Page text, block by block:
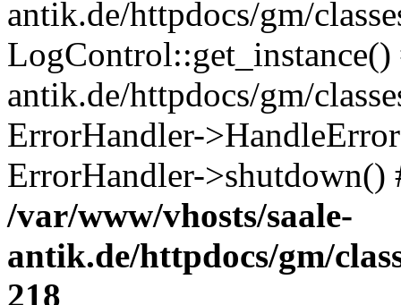
antik.de/httpdocs/gm/
antik.de/httpdocs/gm/
ErrorHandler-
ErrorHandler-
/var/www/vhosts/saale-
antik.de/httpdocs/gm/
218